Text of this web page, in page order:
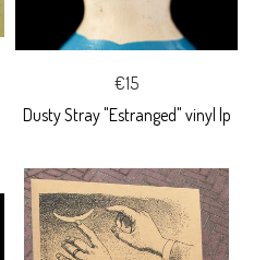
€15
Dusty Stray "Estranged" vinyl lp